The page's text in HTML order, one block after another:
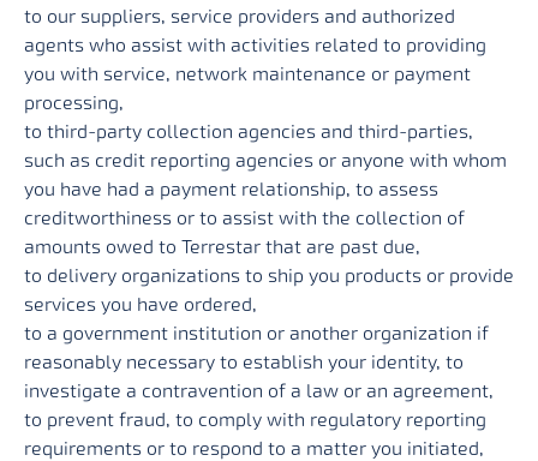
to our suppliers, service providers and authorized
agents who assist with activities related to providing
you with service, network maintenance or payment
processing,
to third-party collection agencies and third-parties,
such as credit reporting agencies or anyone with whom
you have had a payment relationship, to assess
creditworthiness or to assist with the collection of
amounts owed to Terrestar that are past due,
to delivery organizations to ship you products or provide
services you have ordered,
to a government institution or another organization if
reasonably necessary to establish your identity, to
investigate a contravention of a law or an agreement,
to prevent fraud, to comply with regulatory reporting
requirements or to respond to a matter you initiated,